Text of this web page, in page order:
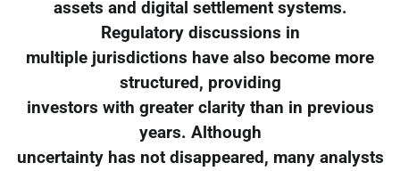
assets and digital settlement systems.
Regulatory discussions in
multiple jurisdictions have also become more
structured, providing
investors with greater clarity than in previous
years. Although
uncertainty has not disappeared, many analysts